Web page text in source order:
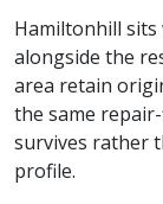
Hamiltonhill sits
alongside the
area retain
the same
survives rather
profile.